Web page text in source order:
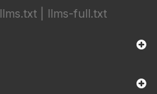
llms.txt llms-full.txt